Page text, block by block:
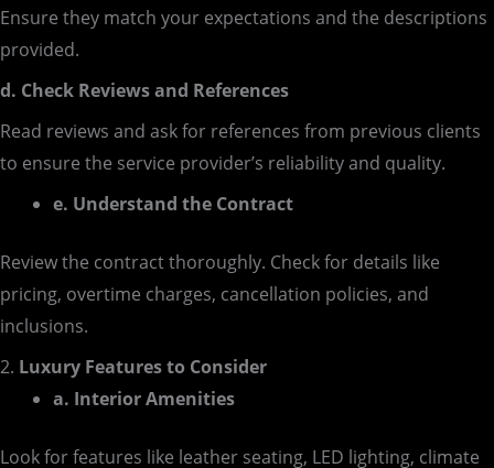
Ensure they match your expectations and the descriptions
provided.
d. Check Reviews and References
Read reviews and ask for references from previous clients
to ensure the service provider’s reliability and quality.
e. Understand the Contract
Review the contract thoroughly. Check for details like
pricing, overtime charges, cancellation policies, and
inclusions.
2. Luxury Features to Consider
a. Interior Amenities
Look for features like leather seating, LED lighting, climate